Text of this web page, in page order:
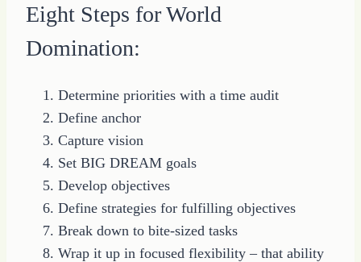
Eight Steps for World
Domination:
Determine priorities with a time audit
Define anchor
Capture vision
Set BIG DREAM goals
Develop objectives
Define strategies for fulfilling objectives
Break down to bite-sized tasks
Wrap it up in focused flexibility – that ability